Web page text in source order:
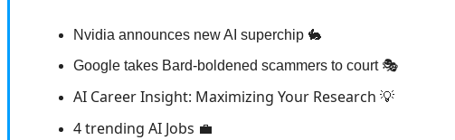
Nvidia announces new AI superchip 🐇
Google takes Bard-boldened scammers to court 🎭
AI Career Insight: Maximizing Your Research 💡
4 trending AI Jobs 💼